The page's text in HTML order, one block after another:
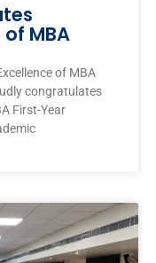
MBA
of MBA
congratulates
First-Year